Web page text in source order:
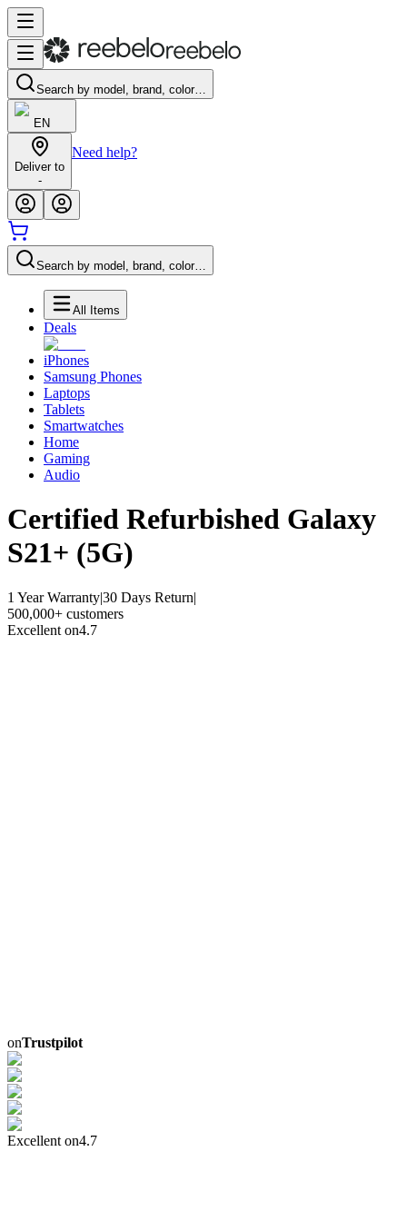
Search by model, brand, color…
EN
Deliver to
-
Need help?
Search by model, brand, color…
All Items
Deals
iPhones
Samsung Phones
Laptops
Tablets
Smartwatches
Home
Gaming
Audio
Certified Refurbished Galaxy
S21+ (5G)
1 Year Warranty|30 Days Return|
500,000+ customers
Excellent on4.7
onTrustpilot
Excellent on4.7